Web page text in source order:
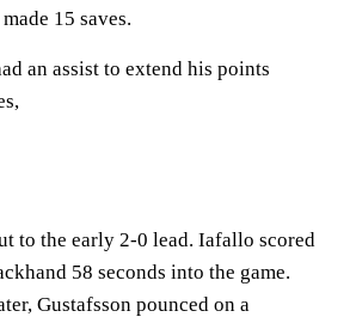
made 15 saves.
an assist to extend his points
to the early 2-0 lead. Iafallo scored
58 seconds into the game.
Gustafsson pounced on a